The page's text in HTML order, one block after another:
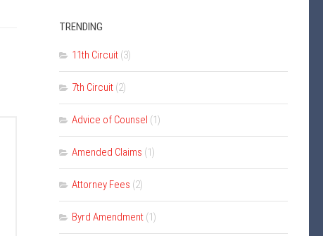
TRENDING
11th Circuit (3)
7th Circuit (2)
Advice of Counsel (1)
Amended Claims (1)
Attorney Fees (2)
Byrd Amendment (1)